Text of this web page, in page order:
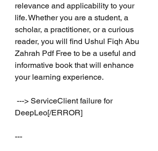
relevance and applicability to your
life. Whether you are a student, a
scholar, a practitioner, or a curious
reader, you will find Ushul Fiqh Abu
Zahrah Pdf Free to be a useful and
informative book that will enhance
your learning experience.
DeepLeo[/ERROR]
---